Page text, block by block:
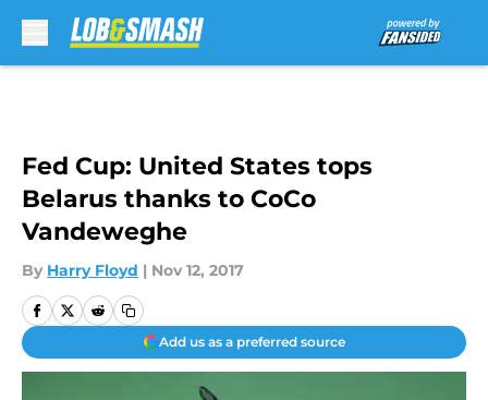
Fed Cup: United States tops
Belarus thanks to CoCo
Vandeweghe
By Harry Floyd | Nov 12, 2017
Add us as a preferred source